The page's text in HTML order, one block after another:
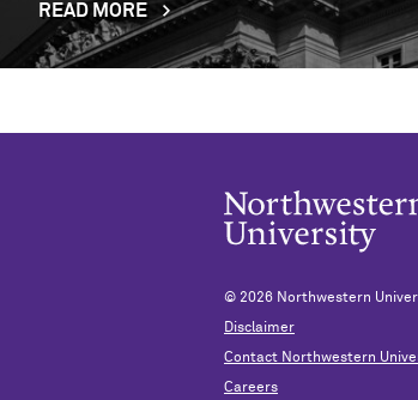
READ MORE
© 2026 Northwestern
Disclaimer
Contact Northwestern
Careers